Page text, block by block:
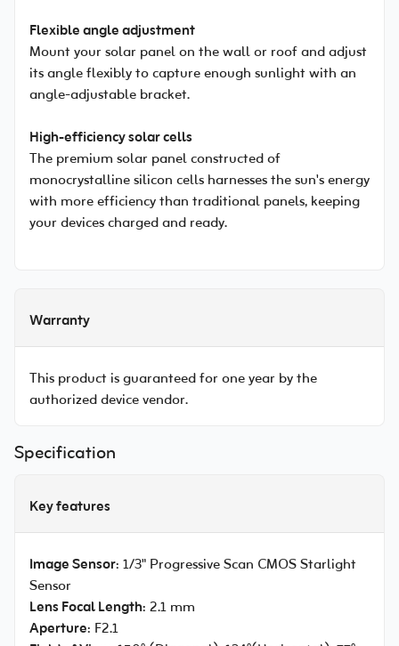
Flexible angle adjustment
Mount your solar panel on the wall or roof and adjust
its angle flexibly to capture enough sunlight with an
angle-adjustable bracket.
High-efficiency solar cells
The premium solar panel constructed of
monocrystalline silicon cells harnesses the sun's energy
with more efficiency than traditional panels, keeping
your devices charged and ready.
Warranty
This product is guaranteed for one year by the
authorized device vendor.
Specification
Key features
Image Sensor: 1/3" Progressive Scan CMOS Starlight
Sensor
Lens Focal Length: 2.1 mm
Aperture: F2.1